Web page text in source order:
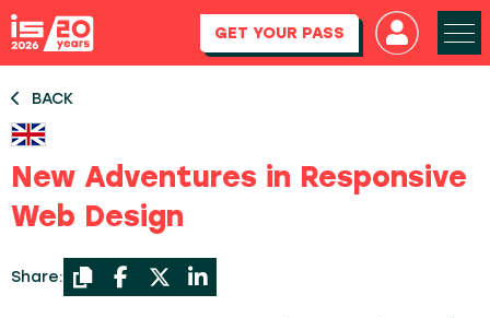
GET YOUR PASS
BACK
New Adventures in Responsive
Web Design
Share: